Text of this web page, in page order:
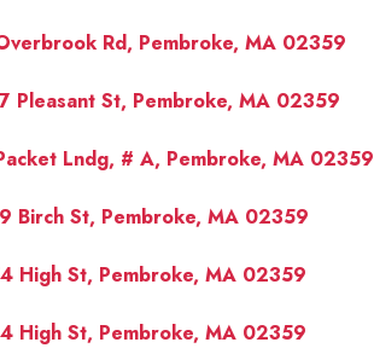
Rd, Pembroke, MA 02359
Pleasant St, Pembroke, MA 02359
Lndg, # A, Pembroke, MA 02359
Birch St, Pembroke, MA 02359
High St, Pembroke, MA 02359
High St, Pembroke, MA 02359